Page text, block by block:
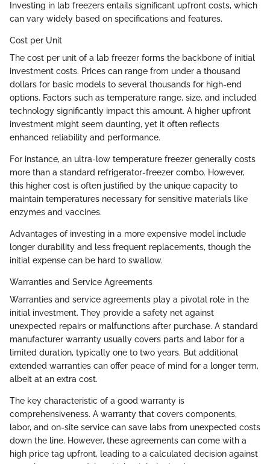
Investing in lab freezers entails significant upfront costs, which
can vary widely based on specifications and features.
Cost per Unit
The cost per unit of a lab freezer forms the backbone of initial
investment costs. Prices can range from under a thousand
dollars for basic models to several thousands for high-end
options. Factors such as temperature range, size, and included
technology significantly impact this amount. A higher upfront
investment might seem daunting, yet it often reflects
enhanced reliability and performance.
For instance, an ultra-low temperature freezer generally costs
more than a standard refrigerator-freezer combo. However,
this higher cost is often justified by the unique capacity to
maintain temperatures necessary for sensitive materials like
enzymes and vaccines.
Advantages of investing in a more expensive model include
longer durability and less frequent replacements, though the
initial expense can be hard to swallow.
Warranties and Service Agreements
Warranties and service agreements play a pivotal role in the
initial investment. They provide a safety net against
unexpected repairs or malfunctions after purchase. A standard
manufacturer warranty usually covers parts and labor for a
limited duration, typically one to two years. But additional
extended warranties can offer peace of mind for a longer term,
albeit at an extra cost.
The key characteristic of a good warranty is
comprehensiveness. A warranty that covers components,
labor, and on-site service can save labs from unexpected costs
down the line. However, these agreements can come with a
high price tag upfront, leading to a calculated decision against